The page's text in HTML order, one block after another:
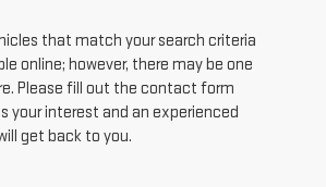
that match your search criteria
online; however, there may be one
Please fill out the contact form
your interest and an experienced
get back to you.